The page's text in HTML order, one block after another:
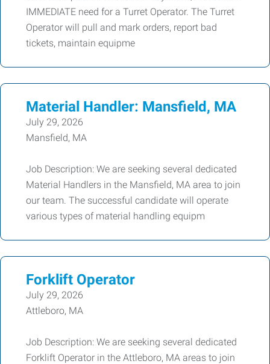
IMMEDIATE need for a Turret Operator. The Turret
Operator will pull and mark orders, report bad
tickets, maintain equipme
Material Handler: Mansfield, MA
July 29, 2026
Mansfield, MA
Job Description: We are seeking several dedicated
Material Handlers in the Mansfield, MA area to join
our team. The successful candidate will operate
various types of material handling equipm
Forklift Operator
July 29, 2026
Attleboro, MA
Job Description: We are seeking several dedicated
Forklift Operator in the Attleboro, MA areas to join